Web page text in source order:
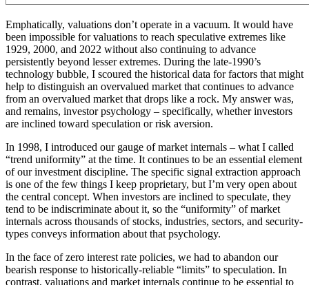
Emphatically, valuations don’t operate in a vacuum. It would have
been impossible for valuations to reach speculative extremes like
1929, 2000, and 2022 without also continuing to advance
persistently beyond lesser extremes. During the late-1990’s
technology bubble, I scoured the historical data for factors that might
help to distinguish an overvalued market that continues to advance
from an overvalued market that drops like a rock. My answer was,
and remains, investor psychology – specifically, whether investors
are inclined toward speculation or risk aversion.
In 1998, I introduced our gauge of market internals – what I called
“trend uniformity” at the time. It continues to be an essential element
of our investment discipline. The specific signal extraction approach
is one of the few things I keep proprietary, but I’m very open about
the central concept. When investors are inclined to speculate, they
tend to be indiscriminate about it, so the “uniformity” of market
internals across thousands of stocks, industries, sectors, and security-
types conveys information about that psychology.
In the face of zero interest rate policies, we had to abandon our
bearish response to historically-reliable “limits” to speculation. In
contrast, valuations and market internals continue to be essential to